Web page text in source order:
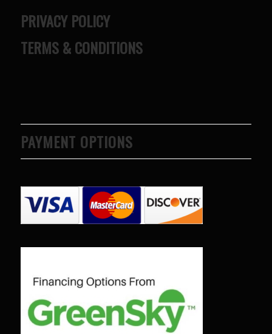
PRIVACY POLICY
TERMS & CONDITIONS
PAYMENT OPTIONS